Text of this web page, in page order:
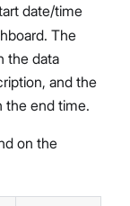
date/time
The
the data
and the
the end time.
on the